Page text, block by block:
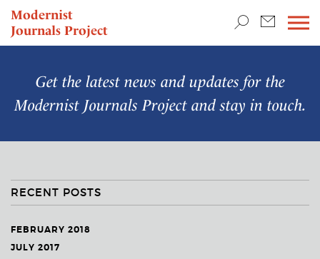
Modernist
Journals Project
NEWS
Get the latest news and updates for the
Modernist Journals Projectand stay in touch.
RECENT POSTS
FEBRUARY 2018
JULY 2017